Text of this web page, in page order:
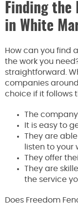
Finding the
in White
How can you find
the work you
straightforward.
companies
choice if it follows
The
It is easy to
They are
listen to your
They offer
They are
the service
Does Freedom